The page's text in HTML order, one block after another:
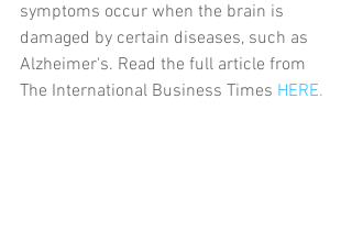
symptoms occur when the brain is
damaged by certain diseases, such as
Alzheimer's. Read the full article from
The International Business Times HERE.